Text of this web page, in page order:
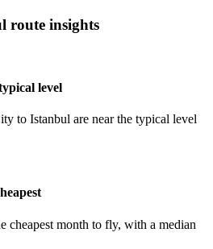
route insights
level
to Istanbul are near the typical level
cheapest month to fly, with a median